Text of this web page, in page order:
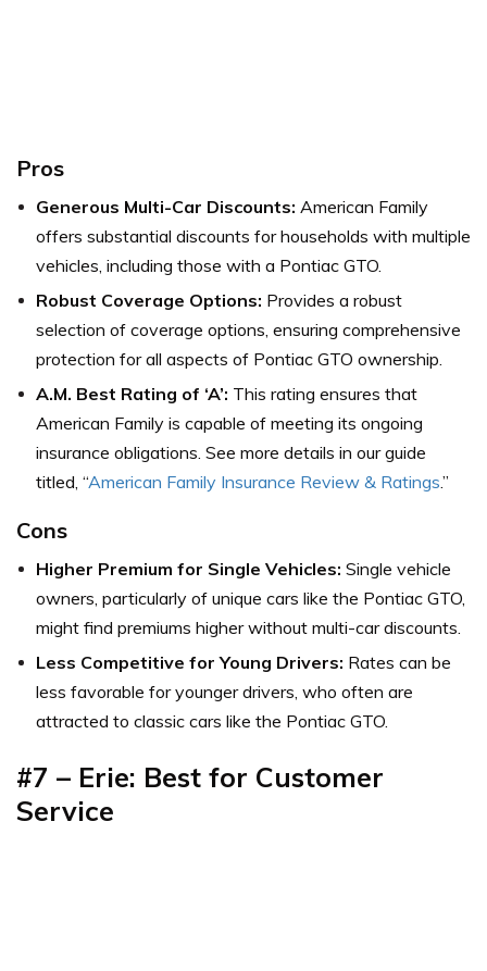
Pros
Generous Multi-Car Discounts: American Family
offers substantial discounts for households with multiple
vehicles, including those with a Pontiac GTO.
Robust Coverage Options: Provides a robust
selection of coverage options, ensuring comprehensive
protection for all aspects of Pontiac GTO ownership.
A.M. Best Rating of ‘A’: This rating ensures that
American Family is capable of meeting its ongoing
insurance obligations. See more details in our guide
titled, “American Family Insurance Review & Ratings.”
Cons
Higher Premium for Single Vehicles: Single vehicle
owners, particularly of unique cars like the Pontiac GTO,
might find premiums higher without multi-car discounts.
Less Competitive for Young Drivers: Rates can be
less favorable for younger drivers, who often are
attracted to classic cars like the Pontiac GTO.
#7 – Erie: Best for Customer
Service